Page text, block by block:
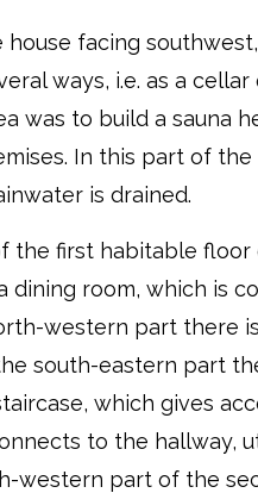
facing
ways, i.e. as a cellar
was to build a sauna
In this part of the
is drained.
the first habitable floor
dining room, which is
western part there is
south-eastern part
which gives
to the hallway,
western part of the